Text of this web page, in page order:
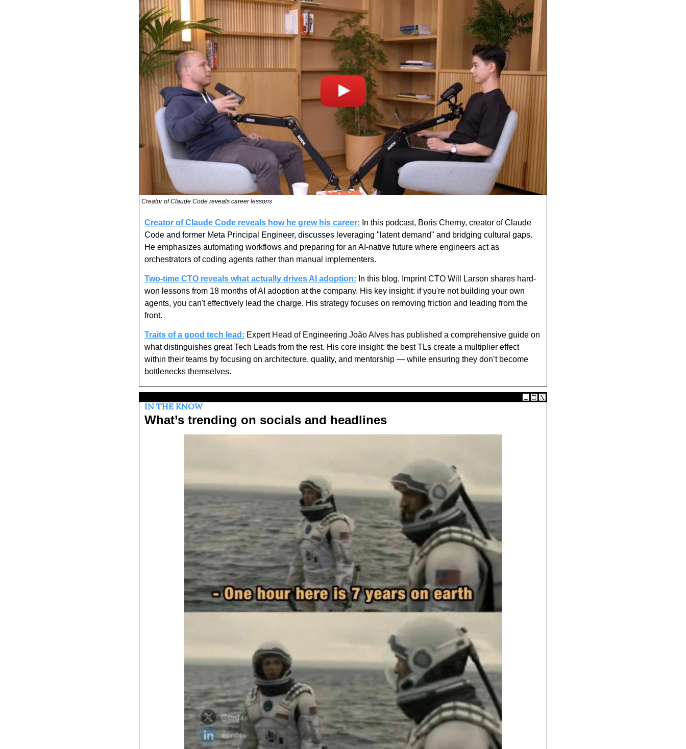
Creator of Claude Code reveals career lessons
Creator of Claude Code reveals how he grew his career: In this podcast, Boris Cherny, creator of Claude
Code and former Meta Principal Engineer, discusses leveraging "latent demand" and bridging cultural gaps.
He emphasizes automating workflows and preparing for an AI-native future where engineers act as
orchestrators of coding agents rather than manual implementers.
Two-time CTO reveals what actually drives AI adoption: In this blog, Imprint CTO Will Larson shares hard-
won lessons from 18 months of AI adoption at the company. His key insight: if you're not building your own
agents, you can't effectively lead the charge. His strategy focuses on removing friction and leading from the
front.
Traits of a good tech lead: Expert Head of Engineering João Alves has published a comprehensive guide on
what distinguishes great Tech Leads from the rest. His core insight: the best TLs create a multiplier effect
within their teams by focusing on architecture, quality, and mentorship — while ensuring they don’t become
bottlenecks themselves.
IN THE KNOW
What’s trending on socials and headlines